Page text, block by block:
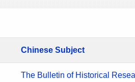
Chinese Subject
The Bulletin of Historical